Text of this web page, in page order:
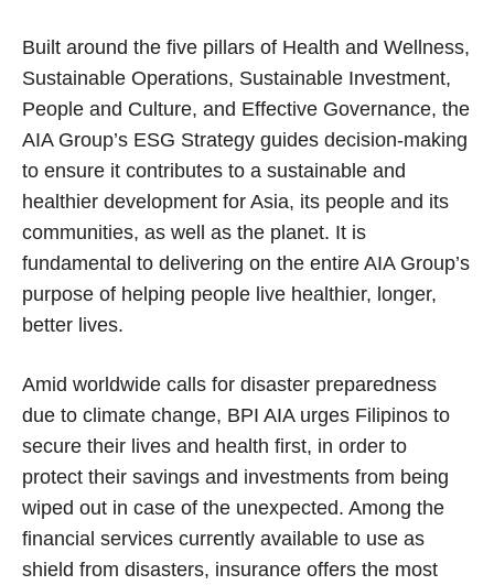
Built around the five pillars of Health and Wellness,
Sustainable Operations, Sustainable Investment,
People and Culture, and Effective Governance, the
AIA Group’s ESG Strategy guides decision-making
to ensure it contributes to a sustainable and
healthier development for Asia, its people and its
communities, as well as the planet. It is
fundamental to delivering on the entire AIA Group’s
purpose of helping people live healthier, longer,
better lives.
Amid worldwide calls for disaster preparedness
due to climate change, BPI AIA urges Filipinos to
secure their lives and health first, in order to
protect their savings and investments from being
wiped out in case of the unexpected. Among the
financial services currently available to use as
shield from disasters, insurance offers the most